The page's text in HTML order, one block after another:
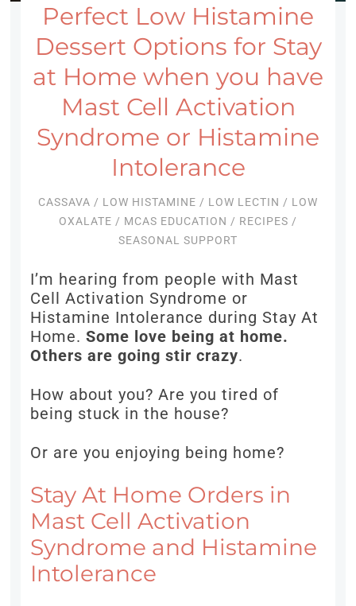
Perfect Low Histamine
Dessert Options for Stay
at Home when you have
Mast Cell Activation
Syndrome or Histamine
Intolerance
CASSAVA / LOW HISTAMINE / LOW LECTIN / LOW
OXALATE / MCAS EDUCATION / RECIPES /
SEASONAL SUPPORT
I’m hearing from people with Mast
Cell Activation Syndrome or
Histamine Intolerance during Stay At
Home.Some love being at home.
Others are going stir crazy.
How about you? Are you tired of
being stuck in the house?
Or are you enjoying being home?
Stay At Home Orders in
Mast Cell Activation
Syndrome and Histamine
Intolerance